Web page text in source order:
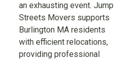
an exhausting event. Jump
Streets Movers supports
Burlington MA residents
with efficient relocations,
providing professional